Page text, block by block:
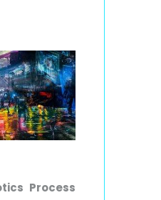
Process